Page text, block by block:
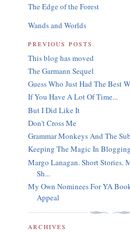
The Edge of the Forest
Wands and Worlds
PREVIOUS POSTS
This blog has moved
The Garmann Sequel
Guess Who Just Had The Best
If You Have A Lot Of Time...
But I Did Like It
Don't Cross Me
Grammar Monkeys And The
Keeping The Magic In Blogging
Margo Lanagan. Short Stories.
Sh...
My Own Nominees For YA
Appeal
ARCHIVES